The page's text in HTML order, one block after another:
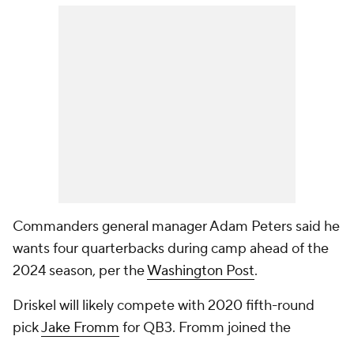
Commanders general manager Adam Peters said he
wants four quarterbacks during camp ahead of the
2024 season, per theWashington Post.
Driskel will likely compete with 2020 fifth-round
pickJake Fromm for QB3. Fromm joined the